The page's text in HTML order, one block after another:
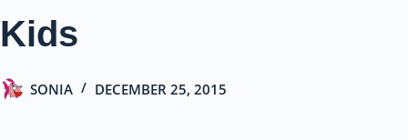
Kids
SONIA DECEMBER 25, 2015